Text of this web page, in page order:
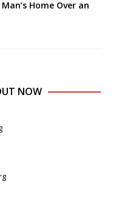
Home Over an
NOW